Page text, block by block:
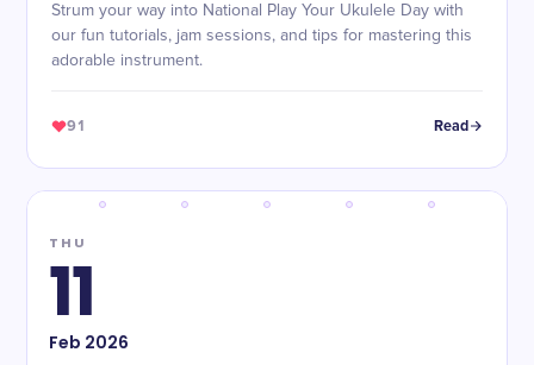
Strum your way into National Play Your Ukulele Day with
our fun tutorials, jam sessions, and tips for mastering this
adorable instrument.
91 Read
THU
11
Feb 2026